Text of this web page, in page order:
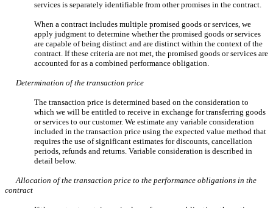
services is separately identifiable from other promises in the contract.
When a contract includes multiple promised goods or services, we
apply judgment to determine whether the promised goods or services
are capable of being distinct and are distinct within the context of the
contract. If these criteria are not met, the promised goods or services are
accounted for as a combined performance obligation.
Determination of the transaction price
The transaction price is determined based on the consideration to
which we will be entitled to receive in exchange for transferring goods
or services to our customer. We estimate any variable consideration
included in the transaction price using the expected value method that
requires the use of significant estimates for discounts, cancellation
periods, refunds and returns. Variable consideration is described in
detail below.
Allocation of the transaction price to the performance obligations in the
contract